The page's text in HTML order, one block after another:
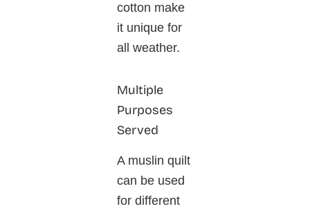
cotton make
it unique for
all weather.
Multiple
Purposes
Served
A muslin quilt
can be used
for different